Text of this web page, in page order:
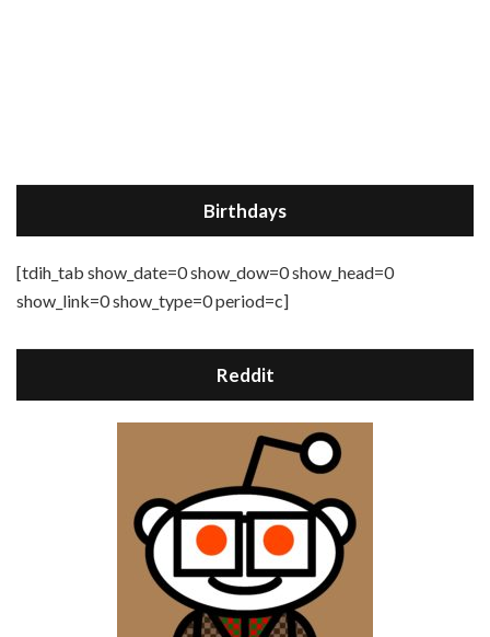
Birthdays
[tdih_tab show_date=0 show_dow=0 show_head=0
show_link=0 show_type=0 period=c]
Reddit